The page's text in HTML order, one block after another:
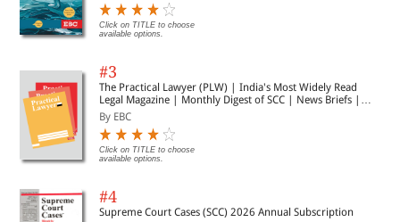
Click on TITLE to choose
available options.
#3
The Practical Lawyer (PLW) | India's Most Widely Read
Legal Magazine | Monthly Digest of SCC | News Briefs |
Important Cases | Legal Roundup
By EBC
Click on TITLE to choose
available options.
#4
Supreme Court Cases (SCC) 2026 Annual Subscription